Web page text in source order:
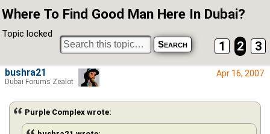
Where To Find Good Man Here In Dubai?
Topic locked
1 2 3
Apr 16, 2007
Purple Complex wrote:
bushra21
Dubai Forums Zealot